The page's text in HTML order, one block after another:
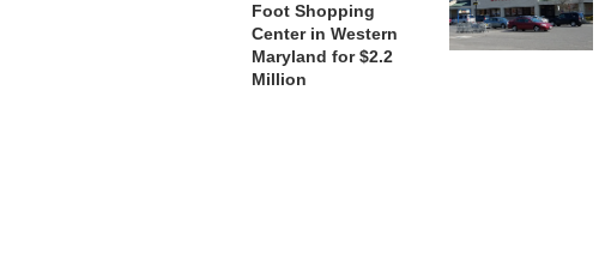
Foot Shopping
Center in Western
Maryland for $2.2
Million